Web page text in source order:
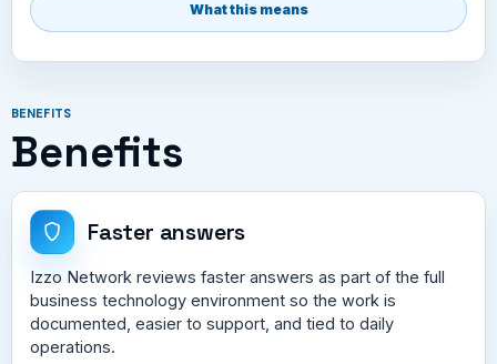
What this means
BENEFITS
Benefits
Faster answers
Izzo Network reviews faster answers as part of the full
business technology environment so the work is
documented, easier to support, and tied to daily
operations.